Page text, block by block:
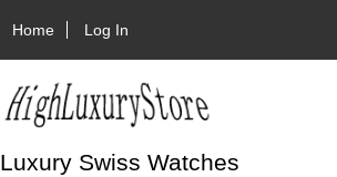
Home Log In
Luxury Swiss Watches